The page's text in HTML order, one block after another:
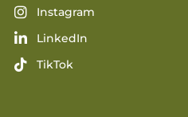
Instagram
LinkedIn
TikTok